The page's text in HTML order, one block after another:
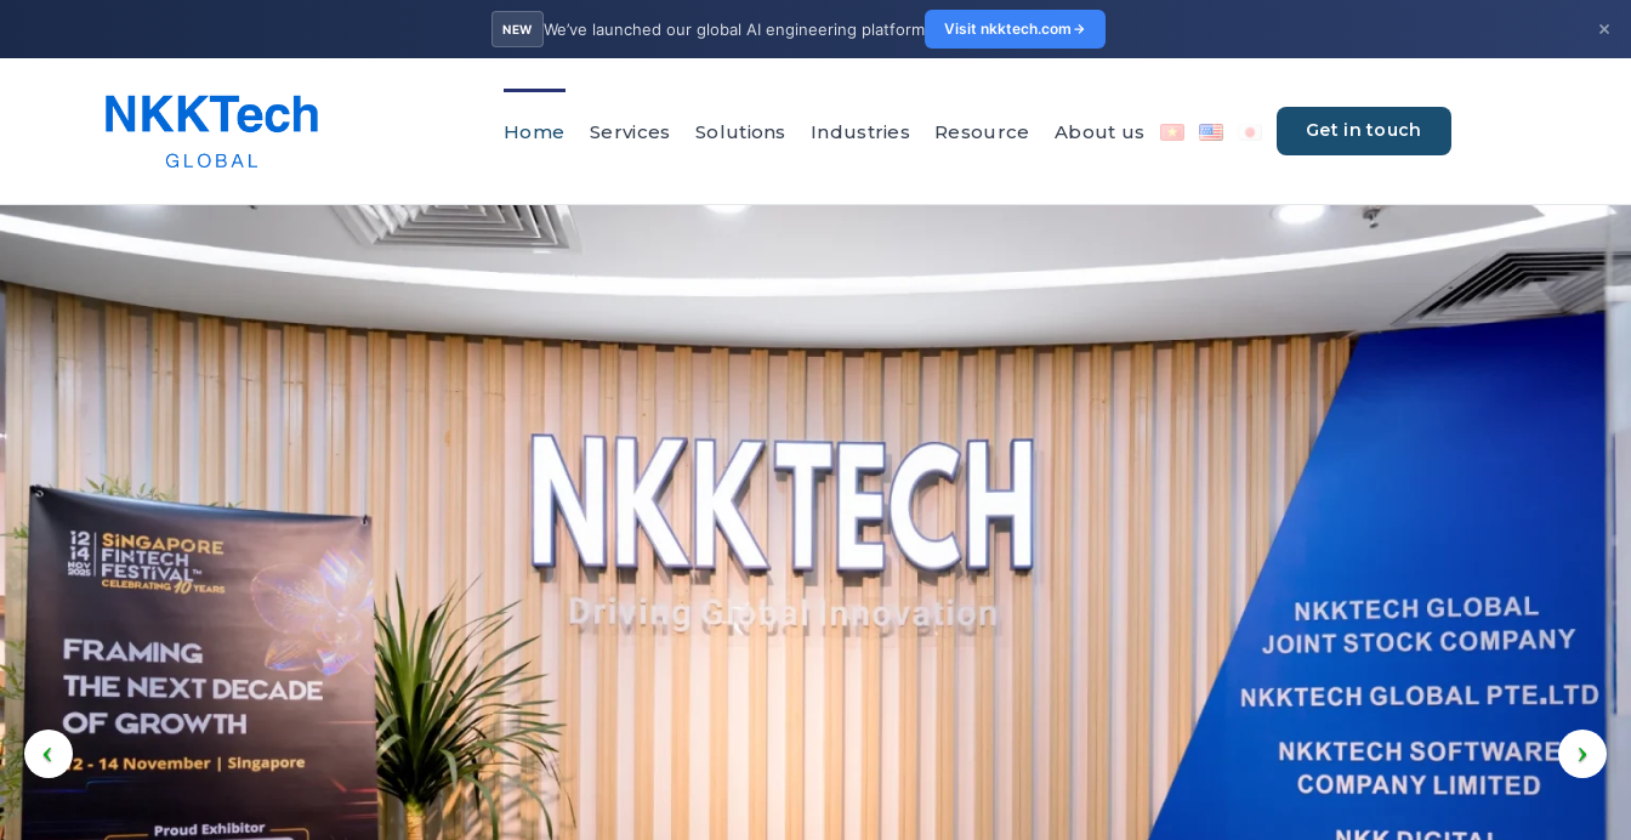
NEW We’ve launched our global AI engineering platform Visit nkktech.com ×
Home Services Solutions Industries Resource About us Get in touch